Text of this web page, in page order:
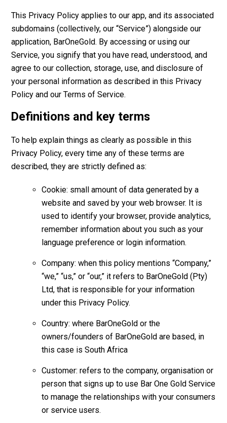
This Privacy Policy applies to our app, and its associated
subdomains (collectively, our “Service”) alongside our
application, BarOneGold. By accessing or using our
Service, you signify that you have read, understood, and
agree to our collection, storage, use, and disclosure of
your personal information as described in this Privacy
Policy and our Terms of Service.
Definitions and key terms
To help explain things as clearly as possible in this
Privacy Policy, every time any of these terms are
described, they are strictly defined as:
Cookie: small amount of data generated by a
website and saved by your web browser. It is
used to identify your browser, provide analytics,
remember information about you such as your
language preference or login information.
Company: when this policy mentions “Company,”
“we,” “us,” or “our,” it refers to BarOneGold (Pty)
Ltd, that is responsible for your information
under this Privacy Policy.
Country: where BarOneGold or the
owners/founders of BarOneGold are based, in
this case is South Africa
Customer: refers to the company, organisation or
person that signs up to use Bar One Gold Service
to manage the relationships with your consumers
or service users.